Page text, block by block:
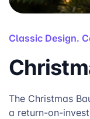
Classic Design.
The Christmas
a return-on-